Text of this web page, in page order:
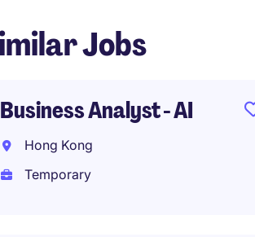
Jobs
Business Analyst - AI
Hong Kong
Temporary